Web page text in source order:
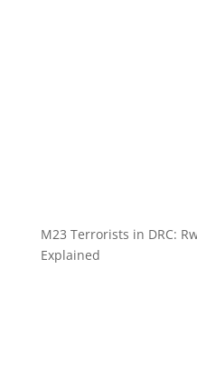
M23 Terrorists in DRC:
Explained